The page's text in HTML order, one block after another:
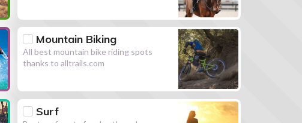
Mountain Biking
All best mountain bike riding spots
thanks to alltrails.com
Surf